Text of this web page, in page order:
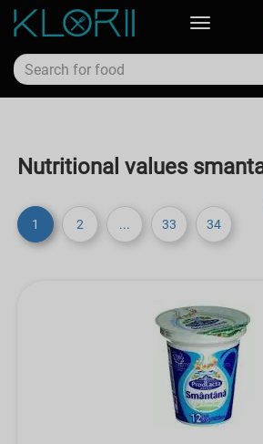
Toggle
Nutritional values
1
2 ... 33 34